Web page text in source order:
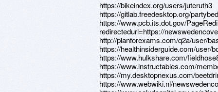
https://bikeindex.org/users/juteruth3
https://gitlab.freedesktop.org/
https://www.pcb.its.dot.gov/
redirectedurl=https://
http://planforexams.com/q2a/user/
https://healthinsiderguide.com/user/
https://www.hulkshare.com/
https://www.instructables.com/
https://my.desktopnexus.com/
https://www.webwiki.nl/